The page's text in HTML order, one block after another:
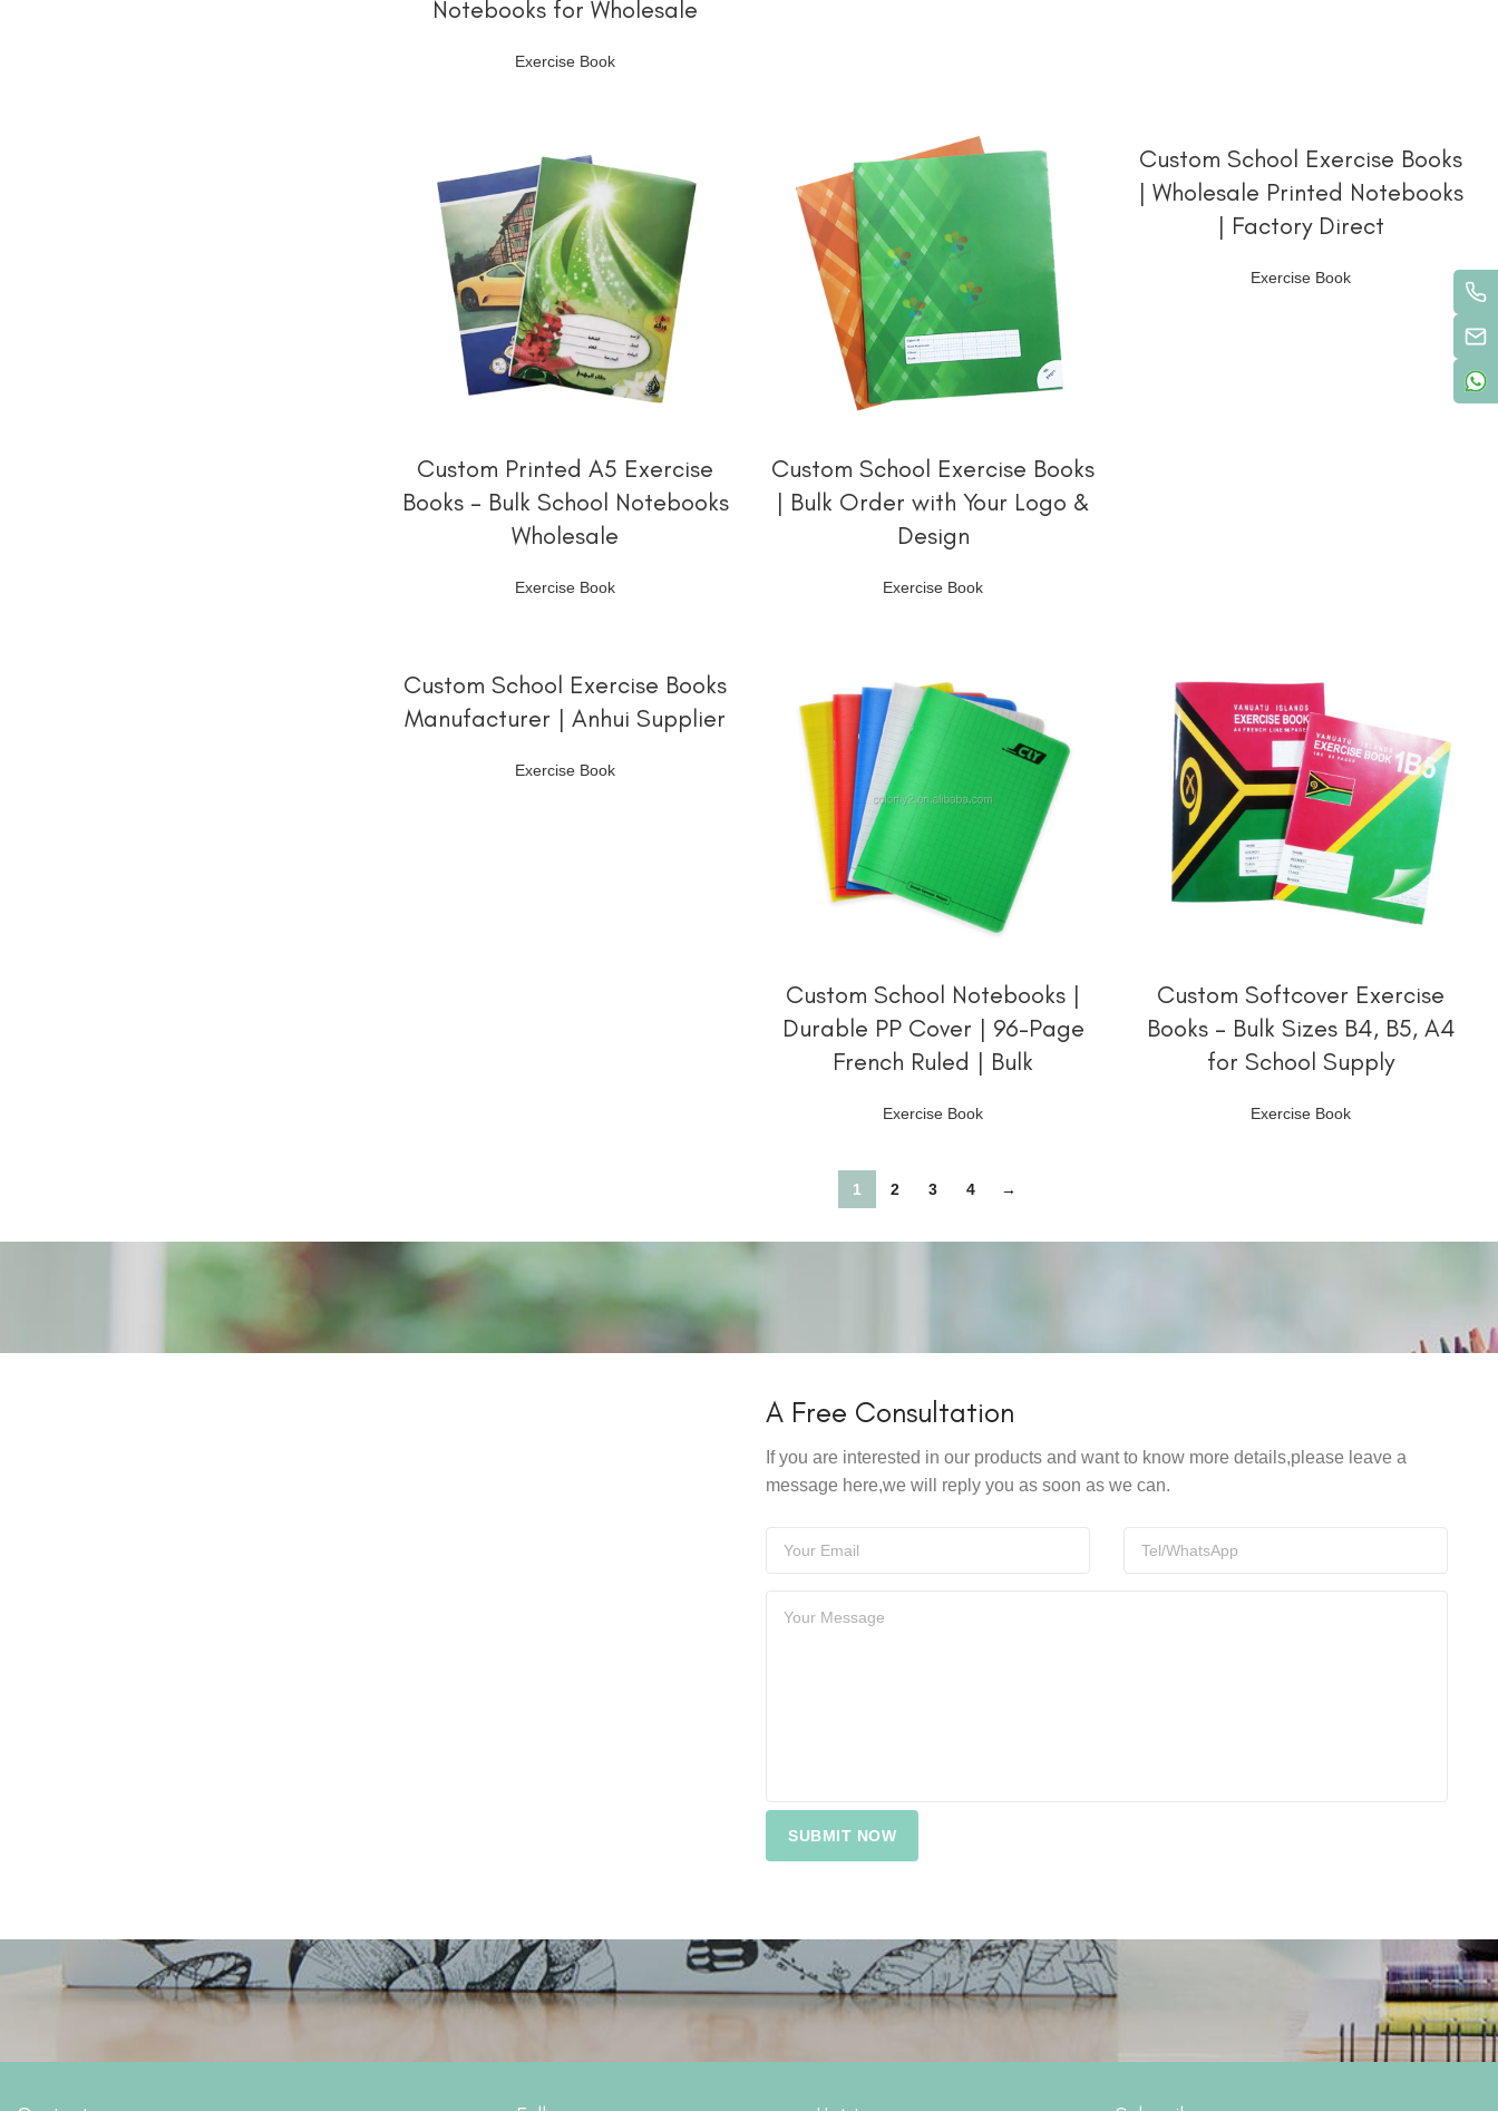
Notebooks for Wholesale
Exercise Book
Custom Printed A5 Exercise
Books – Bulk School Notebooks
Wholesale
Exercise Book
Custom School Exercise Books
| Bulk Order with Your Logo &
Design
Exercise Book
Custom School Exercise Books
| Wholesale Printed Notebooks
| Factory Direct
Exercise Book
Custom School Exercise Books
Manufacturer | Anhui Supplier
Exercise Book
Custom School Notebooks |
Durable PP Cover | 96-Page
French Ruled | Bulk
Exercise Book
Custom Softcover Exercise
Books – Bulk Sizes B4, B5, A4
for School Supply
Exercise Book
1 2 3 4 →
A Free Consultation
If you are interested in our products and want to know more details,please leave a
message here,we will reply you as soon as we can.